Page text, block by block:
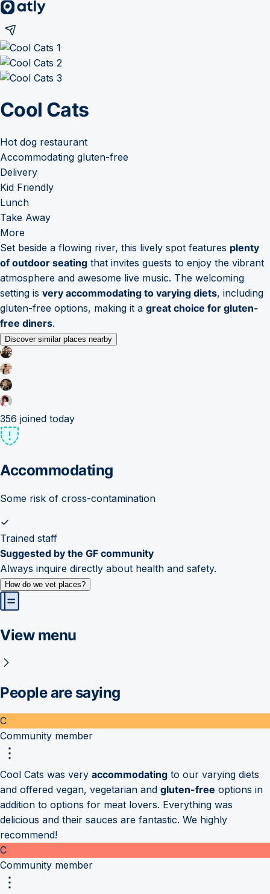
Cool Cats
Hot dog restaurant
Accommodating gluten-free
Delivery
Kid Friendly
Lunch
Take Away
More
Set beside a flowing river, this lively spot features plenty
of outdoor seating that invites guests to enjoy the vibrant
atmosphere and awesome live music. The welcoming
setting is very accommodating to varying diets, including
gluten-free options, making it a great choice for gluten-
free diners.
Discover similar places nearby
356 joined today
Accommodating
Some risk of cross-contamination
Trained staff
Suggested by the GF community
Always inquire directly about health and safety.
How do we vet places?
View menu
People are saying
C
Community member
Cool Cats was very accommodating to our varying diets
and offered vegan, vegetarian and gluten-free options in
addition to options for meat lovers. Everything was
delicious and their sauces are fantastic. We highly
recommend!
C
Community member